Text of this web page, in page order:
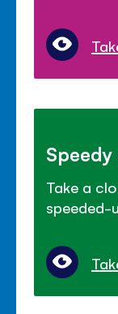
Speedy
Take a
speeded-